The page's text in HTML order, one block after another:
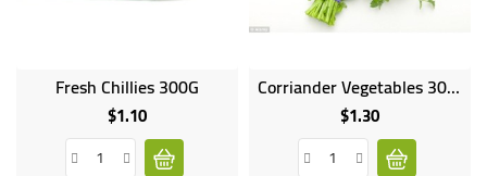
Online
Fresh Chillies 300G
$1.10Price
Corriander Vegetables 300g
$1.30Price